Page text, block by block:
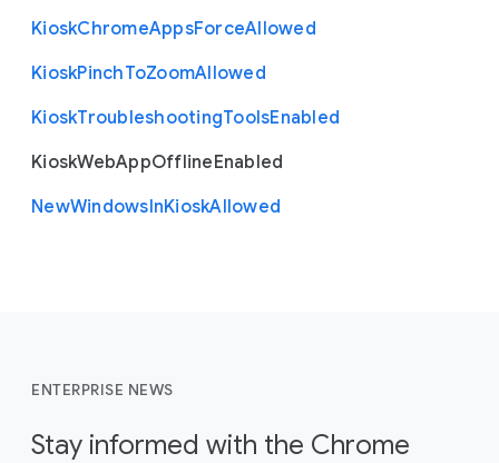
KioskChromeAppsForceAllowed
KioskPinchToZoomAllowed
KioskTroubleshootingToolsEnabled
KioskWebAppOfflineEnabled
NewWindowsInKioskAllowed
ENTERPRISE NEWS
Stay informed with the Chrome